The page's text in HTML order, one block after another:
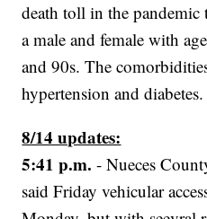
death toll in the pandemic
a male and female with
and 90s. The
hypertension and diabetes.
8/14 updates:
5:41 p.m. - Nueces
said Friday vehicular